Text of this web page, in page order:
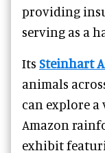
providing
serving as a
Its Steinhart
animals
can explore a
Amazon
exhibit